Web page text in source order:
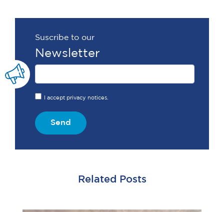
Suscribe to our
Newsletter
I accept privacy notices.
Send
Related Posts